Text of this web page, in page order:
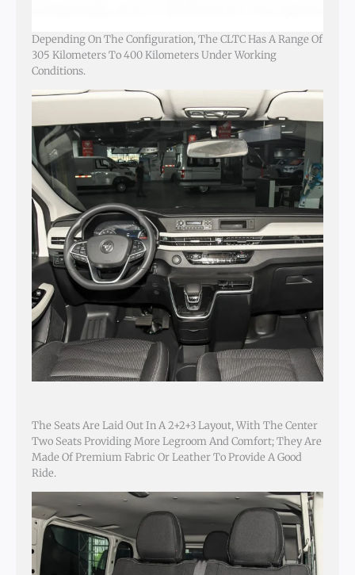
Depending On The Configuration, The CLTC Has A Range Of
305 Kilometers To 400 Kilometers Under Working
Conditions.
The Seats Are Laid Out In A 2+2+3 Layout, With The Center
Two Seats Providing More Legroom And Comfort; They Are
Made Of Premium Fabric Or Leather To Provide A Good
Ride.